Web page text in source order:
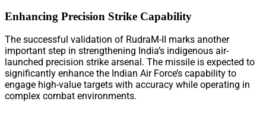
Enhancing Precision Strike Capability
The successful validation of RudraM-II marks another
important step in strengthening India’s indigenous air-
launched precision strike arsenal. The missile is expected to
significantly enhance the Indian Air Force’s capability to
engage high-value targets with accuracy while operating in
complex combat environments.